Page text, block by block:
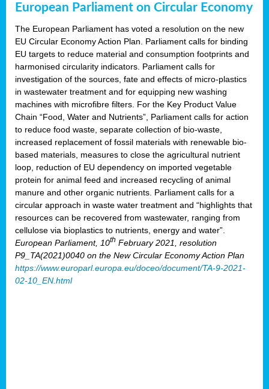
European Parliament on Circular Economy
The European Parliament has voted a resolution on the new
EU Circular Economy Action Plan. Parliament calls for binding
EU targets to reduce material and consumption footprints and
harmonised circularity indicators. Parliament calls for
investigation of the sources, fate and effects of micro-plastics
in wastewater treatment and for equipping new washing
machines with microfibre filters. For the Key Product Value
Chain “Food, Water and Nutrients”, Parliament calls for action
to reduce food waste, separate collection of bio-waste,
increased replacement of fossil materials with renewable bio-
based materials, measures to close the agricultural nutrient
loop, reduction of EU dependency on imported vegetable
protein for animal feed and increased recycling of animal
manure and other organic nutrients. Parliament calls for a
circular approach in waste water treatment and “highlights that
resources can be recovered from wastewater, ranging from
cellulose via bioplastics to nutrients, energy and water”.
European Parliament, 10th February 2021, resolution
P9_TA(2021)0040 on the New Circular Economy Action Plan
https://www.europarl.europa.eu/doceo/document/TA-9-2021-
02-10_EN.html